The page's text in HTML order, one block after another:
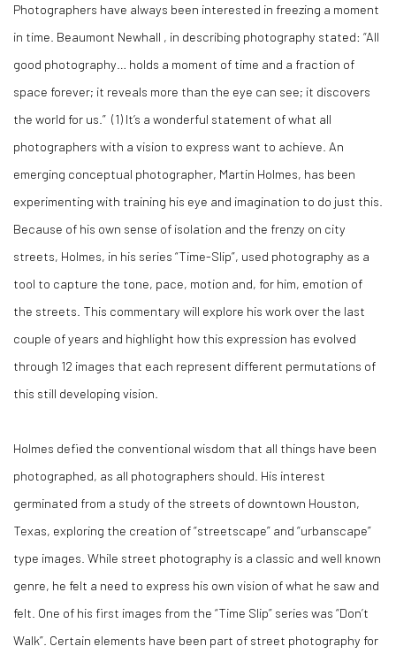
Photographers have always been interested in freezing a moment
in time. Beaumont Newhall , in describing photography stated: “All
good photography… holds a moment of time and a fraction of
space forever; it reveals more than the eye can see; it discovers
the world for us.” (1) It’s a wonderful statement of what all
photographers with a vision to express want to achieve. An
emerging conceptual photographer, Martin Holmes, has been
experimenting with training his eye and imagination to do just this.
Because of his own sense of isolation and the frenzy on city
streets, Holmes, in his series “Time-Slip”, used photography as a
tool to capture the tone, pace, motion and, for him, emotion of
the streets. This commentary will explore his work over the last
couple of years and highlight how this expression has evolved
through 12 images that each represent different permutations of
this still developing vision.
Holmes defied the conventional wisdom that all things have been
photographed, as all photographers should. His interest
germinated from a study of the streets of downtown Houston,
Texas, exploring the creation of “streetscape” and “urbanscape”
type images. While street photography is a classic and well known
genre, he felt a need to express his own vision of what he saw and
felt. One of his first images from the “Time Slip” series was “Don’t
Walk”. Certain elements have been part of street photography for